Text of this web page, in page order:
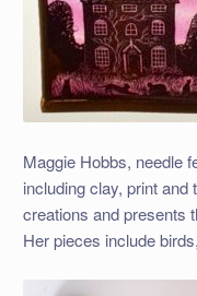
Maggie Hobbs, needle
including clay, print
creations and presents
Her pieces include